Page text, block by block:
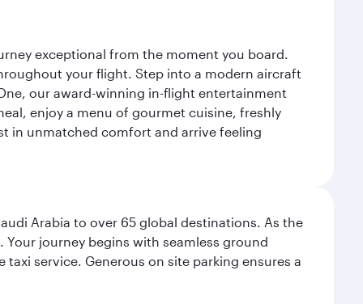
exceptional from the moment you board.
your flight. Step into a modern aircraft
our award-winning in-flight entertainment
enjoy a menu of gourmet cuisine, freshly
in unmatched comfort and arrive feeling
Arabia to over 65 global destinations. As the
journey begins with seamless ground
service. Generous on site parking ensures a